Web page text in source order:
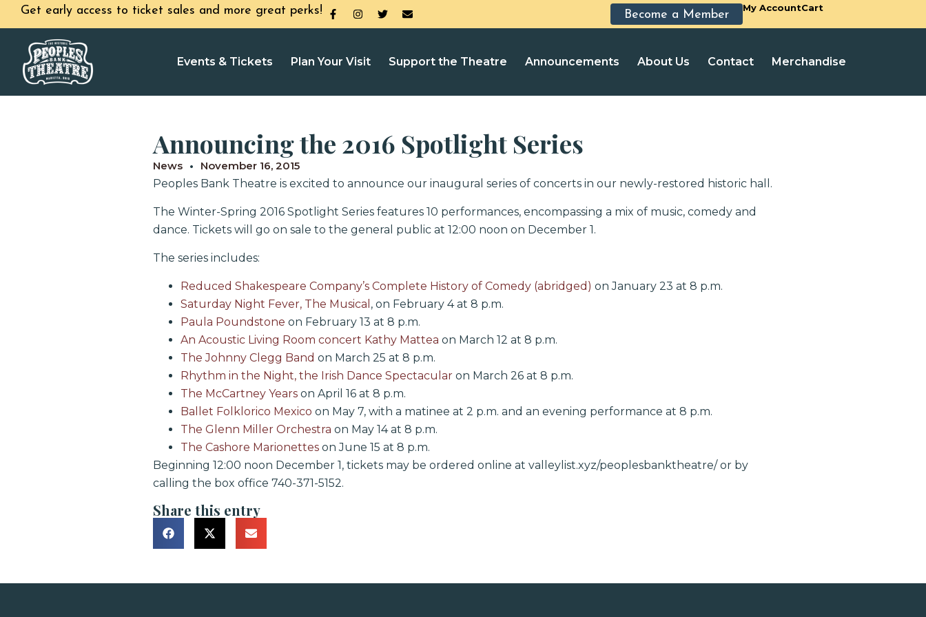
Get early access to ticket sales and more great perks! Become a Member
My AccountCart
Events & Tickets Plan Your Visit Support the Theatre Announcements About Us Contact Merchandise
Announcing the 2016 Spotlight Series
News
November 16, 2015
Peoples Bank Theatre is excited to announce our inaugural series of concerts in our newly-restored historic hall.
The Winter-Spring 2016 Spotlight Series features 10 performances, encompassing a mix of music, comedy and
dance. Tickets will go on sale to the general public at 12:00 noon on December 1.
The series includes:
Reduced Shakespeare Company’s Complete History of Comedy (abridged) on January 23 at 8 p.m.
Saturday Night Fever, The Musical , on February 4 at 8 p.m.
Paula Poundstone on February 13 at 8 p.m.
An Acoustic Living Room concert Kathy Mattea on March 12 at 8 p.m.
The Johnny Clegg Band on March 25 at 8 p.m.
Rhythm in the Night, the Irish Dance Spectacular on March 26 at 8 p.m.
The McCartney Years on April 16 at 8 p.m.
Ballet Folklorico Mexico on May 7, with a matinee at 2 p.m. and an evening performance at 8 p.m.
The Glenn Miller Orchestra on May 14 at 8 p.m.
The Cashore Marionettes on June 15 at 8 p.m.
Beginning 12:00 noon December 1, tickets may be ordered online at valleylist.xyz/peoplesbanktheatre/ or by
calling the box office 740-371-5152.
Share this entry